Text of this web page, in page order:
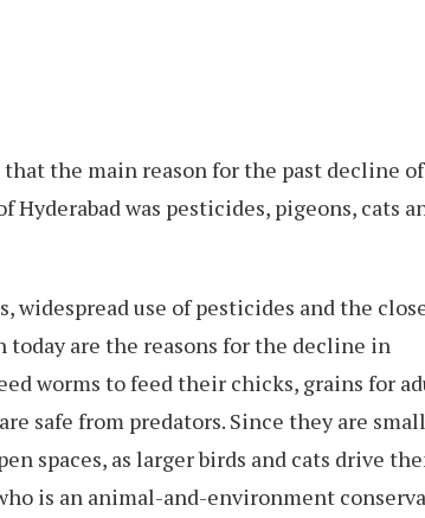
the main reason for the past decline of
was pesticides, pigeons, cats
widespread use of pesticides and the
are the reasons for the decline in
worms to feed their chicks, grains for
safe from predators. Since they are
spaces, as larger birds and cats drive
is an animal-and-environment